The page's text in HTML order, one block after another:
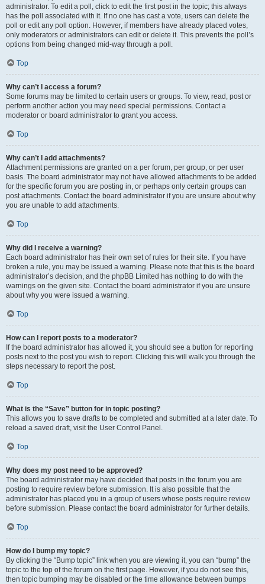
administrator. To edit a poll, click to edit the first post in the topic; this always
has the poll associated with it. If no one has cast a vote, users can delete the
poll or edit any poll option. However, if members have already placed votes,
only moderators or administrators can edit or delete it. This prevents the poll’s
options from being changed mid-way through a poll.
Top
Why can’t I access a forum?
Some forums may be limited to certain users or groups. To view, read, post or
perform another action you may need special permissions. Contact a
moderator or board administrator to grant you access.
Top
Why can’t I add attachments?
Attachment permissions are granted on a per forum, per group, or per user
basis. The board administrator may not have allowed attachments to be added
for the specific forum you are posting in, or perhaps only certain groups can
post attachments. Contact the board administrator if you are unsure about why
you are unable to add attachments.
Top
Why did I receive a warning?
Each board administrator has their own set of rules for their site. If you have
broken a rule, you may be issued a warning. Please note that this is the board
administrator’s decision, and the phpBB Limited has nothing to do with the
warnings on the given site. Contact the board administrator if you are unsure
about why you were issued a warning.
Top
How can I report posts to a moderator?
If the board administrator has allowed it, you should see a button for reporting
posts next to the post you wish to report. Clicking this will walk you through the
steps necessary to report the post.
Top
What is the “Save” button for in topic posting?
This allows you to save drafts to be completed and submitted at a later date. To
reload a saved draft, visit the User Control Panel.
Top
Why does my post need to be approved?
The board administrator may have decided that posts in the forum you are
posting to require review before submission. It is also possible that the
administrator has placed you in a group of users whose posts require review
before submission. Please contact the board administrator for further details.
Top
How do I bump my topic?
By clicking the “Bump topic” link when you are viewing it, you can “bump” the
topic to the top of the forum on the first page. However, if you do not see this,
then topic bumping may be disabled or the time allowance between bumps